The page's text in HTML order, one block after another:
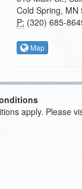
Cold Spring, MN
P: (320) 685-
Map
apply. Please